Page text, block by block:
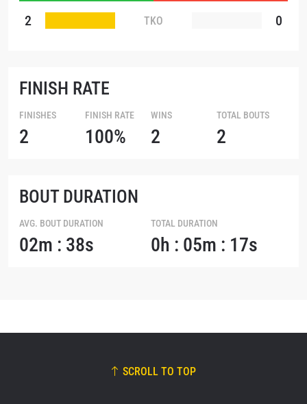
2 TKO 0
FINISH RATE
FINISHES
2
FINISH RATE
100%
WINS
2
TOTAL BOUTS
2
BOUT DURATION
AVG. BOUT DURATION
02m : 38s
TOTAL DURATION
0h : 05m : 17s
SCROLL TO TOP